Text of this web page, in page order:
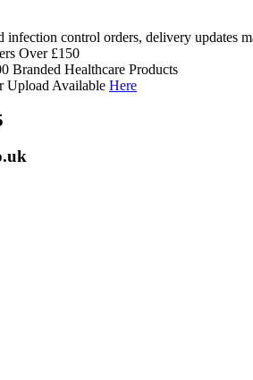
infection control orders, delivery updates
Over £150
Branded Healthcare Products
Upload Available Here